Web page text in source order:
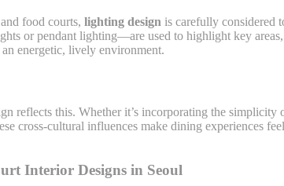
food courts, lighting design is carefully considered
or pendant lighting—are used to highlight key
energetic, lively environment.
reflects this. Whether it’s incorporating the
cross-cultural influences make dining experiences
Interior Designs in Seoul